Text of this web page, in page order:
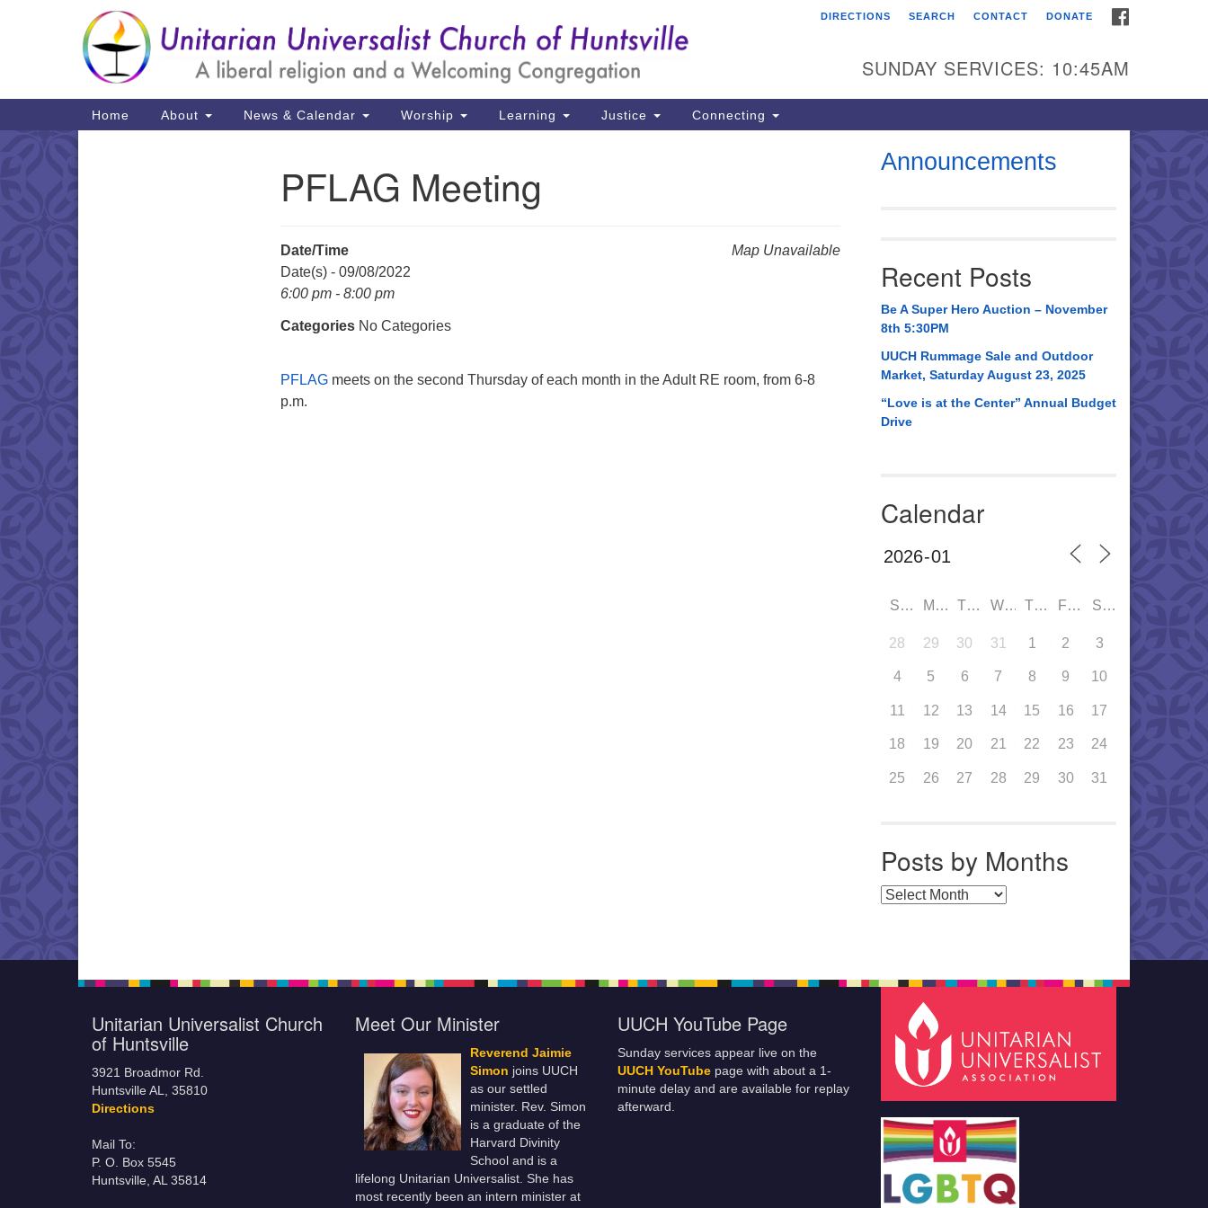
Search
for:
Google
Map
Unitarian Universalist
3921 Broadmor Rd.
Huntsville AL, 35810
Huntsville, AL 35814
(256) 534-0508
uuch@uuch.org
DIRECTIONS SEARCH CONTACT DONATE
SUNDAY SERVICES: 10:45AM
Main
Navigation
Home About News & Calendar Worship Learning Justice Connecting
PFLAG Meeting
Map Unavailable
Date/Time
Date(s) - 09/08/2022
6:00 pm - 8:00 pm
Categories No Categories
PFLAG meets on the second Thursday of each month in the Adult RE room, from 6-8
p.m.
Announcements
Recent Posts
Be A Super Hero Auction – November
8th 5:30PM
UUCH Rummage Sale and Outdoor
Market, Saturday August 23, 2025
“Love is at the Center” Annual Budget
Drive
Calendar
SUN MON TUE WED THU FRI SAT
28 29 30 31 1 2 3
4 5 6 7 8 9 10
11 12 13 14 15 16 17
18 19 20 21 22 23 24
25 26 27 28 29 30 31
Posts by Months
Posts by Months
Unitarian Universalist Church
of Huntsville
3921 Broadmor Rd.
Huntsville AL, 35810
Directions
Mail To:
P. O. Box 5545
Huntsville, AL 35814
Meet Our Minister
Reverend Jaimie
Simon joins UUCH
as our settled
minister. Rev. Simon
is a graduate of the
Harvard Divinity
School and is a
lifelong Unitarian Universalist. She has
most recently been an intern minister at
UUCH YouTube Page
Sunday services appear live on the
UUCH YouTube page with about a 1-
minute delay and are available for replay
afterward.